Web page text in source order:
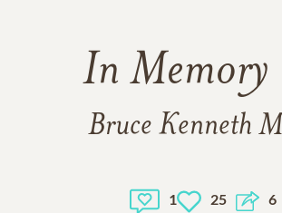
In Memory
Bruce Kenneth
1 25 6